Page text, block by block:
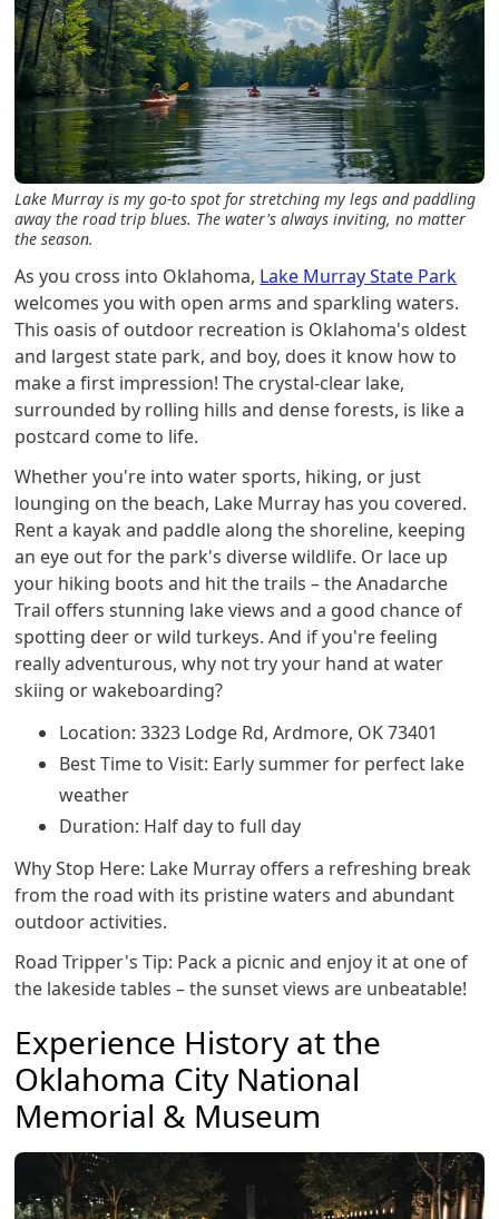
Lake Murray is my go-to spot for stretching my legs and paddling
away the road trip blues. The water's always inviting, no matter
the season.
As you cross into Oklahoma, Lake Murray State Park
welcomes you with open arms and sparkling waters.
This oasis of outdoor recreation is Oklahoma's oldest
and largest state park, and boy, does it know how to
make a first impression! The crystal-clear lake,
surrounded by rolling hills and dense forests, is like a
postcard come to life.
Whether you're into water sports, hiking, or just
lounging on the beach, Lake Murray has you covered.
Rent a kayak and paddle along the shoreline, keeping
an eye out for the park's diverse wildlife. Or lace up
your hiking boots and hit the trails – the Anadarche
Trail offers stunning lake views and a good chance of
spotting deer or wild turkeys. And if you're feeling
really adventurous, why not try your hand at water
skiing or wakeboarding?
Location: 3323 Lodge Rd, Ardmore, OK 73401
Best Time to Visit: Early summer for perfect lake
weather
Duration: Half day to full day
Why Stop Here: Lake Murray offers a refreshing break
from the road with its pristine waters and abundant
outdoor activities.
Road Tripper's Tip: Pack a picnic and enjoy it at one of
the lakeside tables – the sunset views are unbeatable!
Experience History at the
Oklahoma City National
Memorial & Museum